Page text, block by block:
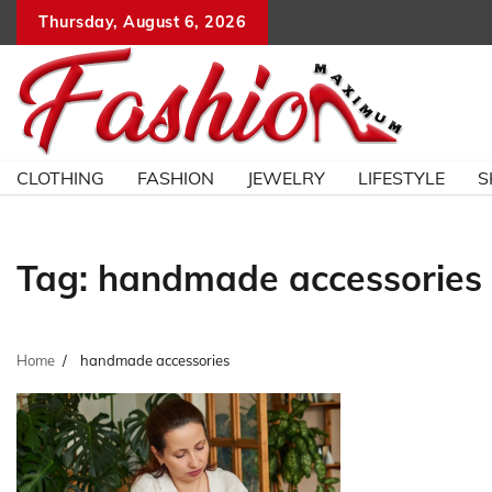
content
Thursday, August 6, 2026
CLOTHING FASHION JEWELRY LIFESTYLE
Tag: handmade accessories
Home handmade accessories